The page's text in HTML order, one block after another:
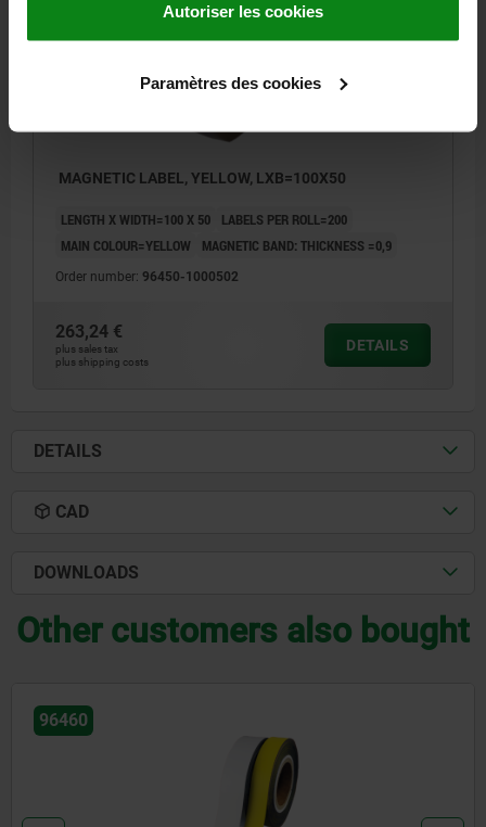
Autoriser les cookies
Paramètres des cookies
MAGNETIC LABEL, YELLOW, LXB=100X50
LENGTH X WIDTH=100 X 50
LABELS PER ROLL=200
MAIN COLOUR=YELLOW
MAGNETIC BAND: THICKNESS =0,9
Order number: 96450-1000502
263,24 €
plus sales tax
plus shipping costs
DETAILS
DETAILS
CAD
DOWNLOADS
Other customers also bought